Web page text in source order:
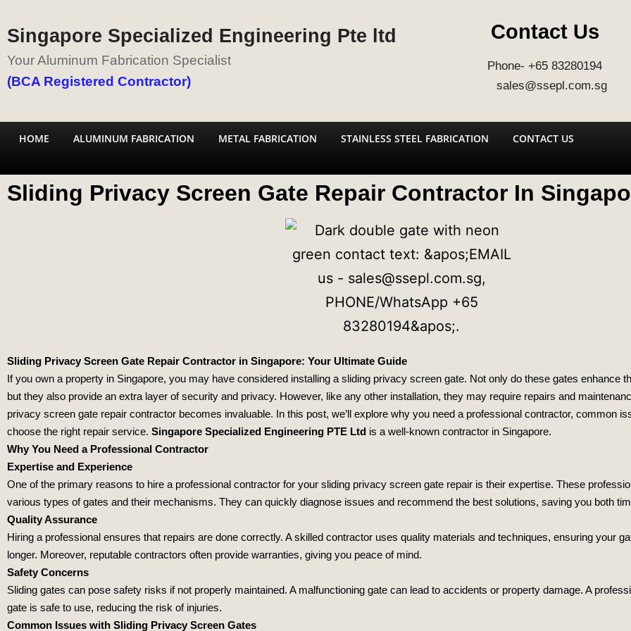
Singapore Specialized Engineering Pte ltd
Your Aluminum Fabrication Specialist
(BCA Registered Contractor)
Contact Us
Phone- +65 83280194
sales@ssepl.com.sg
HOME ALUMINUM FABRICATION METAL FABRICATION STAINLESS STEEL FABRICATION CONTACT US
Sliding Privacy Screen Gate Repair Contractor In
Sliding Privacy Screen Gate Repair Contractor in Singapore: Your Ultimate Guide
If you own a property in Singapore, you may have considered installing a sliding privacy screen gate. Not only do these gates enhance
but they also provide an extra layer of security and privacy. However, like any other installation, they may require repairs and
privacy screen gate repair contractor becomes invaluable. In this post, we’ll explore why you need a professional contractor, common
choose the right repair service. Singapore Specialized Engineering PTE Ltd is a well-known contractor in Singapore.
Why You Need a Professional Contractor
Expertise and Experience
One of the primary reasons to hire a professional contractor for your sliding privacy screen gate repair is their expertise. These
various types of gates and their mechanisms. They can quickly diagnose issues and recommend the best solutions, saving you both
Quality Assurance
Hiring a professional ensures that repairs are done correctly. A skilled contractor uses quality materials and techniques, ensuring your
longer. Moreover, reputable contractors often provide warranties, giving you peace of mind.
Safety Concerns
Sliding gates can pose safety risks if not properly maintained. A malfunctioning gate can lead to accidents or property damage. A
gate is safe to use, reducing the risk of injuries.
Common Issues with Sliding Privacy Screen Gates